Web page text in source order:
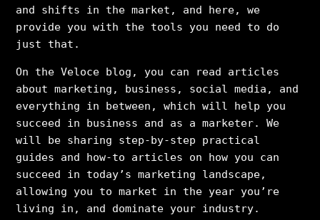
and shifts in the market, and here, we
provide you with the tools you need to do
just that.
On the Veloce blog, you can read articles
about marketing, business, social media, and
everything in between, which will help you
succeed in business and as a marketer. We
will be sharing step-by-step practical
guides and how-to articles on how you can
succeed in today’s marketing landscape,
allowing you to market in the year you’re
living in, and dominate your industry.